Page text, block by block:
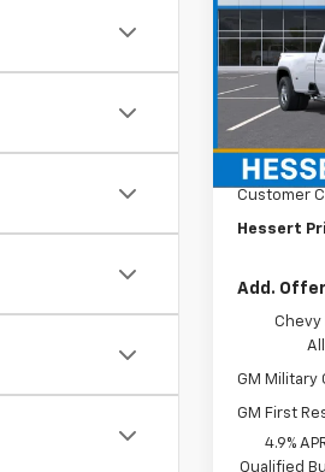
DRW
Hessert
VIN:
Model:
Customer
Hessert
Add.
Chevy
GM Military
GM First
4.9%
Qualified